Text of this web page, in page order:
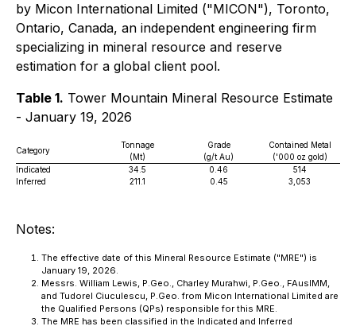
by Micon International Limited ("MICON"), Toronto,
Ontario, Canada, an independent engineering firm
specializing in mineral resource and reserve
estimation for a global client pool.
Table 1. Tower Mountain Mineral Resource Estimate
- January 19, 2026
Category
Tonnage
(Mt)
Grade
(g/t Au)
Contained Metal
('000 oz gold)
Indicated
34.5 0.46
514
Inferred
211.1 0.45 3,053
Notes:
The effective date of this Mineral Resource Estimate ("MRE") is
January 19, 2026.
Messrs. William Lewis, P.Geo., Charley Murahwi, P.Geo., FAusIMM,
and Tudorel Ciuculescu, P.Geo. from Micon International Limited are
the Qualified Persons (QPs) responsible for this MRE.
The MRE has been classified in the Indicated and Inferred